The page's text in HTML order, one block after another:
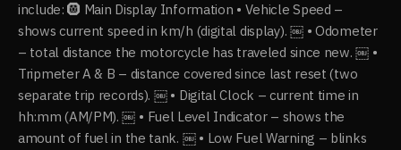
include: 🛞 Main Display Information • Vehicle Speed –
shows current speed in km/h (digital display). ￼ • Odometer
– total distance the motorcycle has traveled since new. ￼ •
Tripmeter A & B – distance covered since last reset (two
separate trip records). ￼ • Digital Clock – current time in
hh:mm (AM/PM). ￼ • Fuel Level Indicator – shows the
amount of fuel in the tank. ￼ • Low Fuel Warning – blinks